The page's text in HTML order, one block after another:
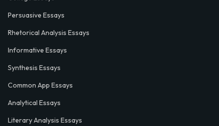
Persuasive Essays
Rhetorical Analysis Essays
Informative Essays
Synthesis Essays
Common App Essays
Analytical Essays
Literary Analysis Essays